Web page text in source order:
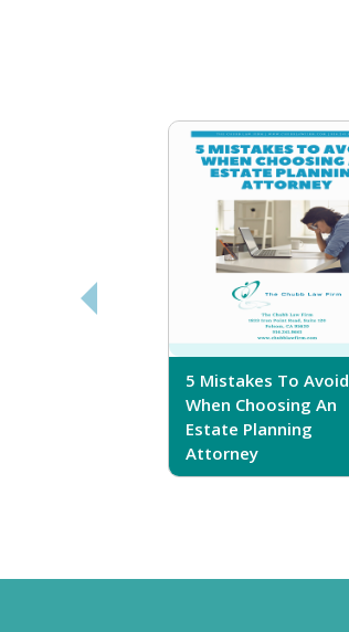
5 Mistakes To Avoid
When Choosing An
Estate Planning
Attorney